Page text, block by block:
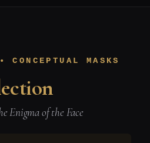
MASKS
Enigma of the Face